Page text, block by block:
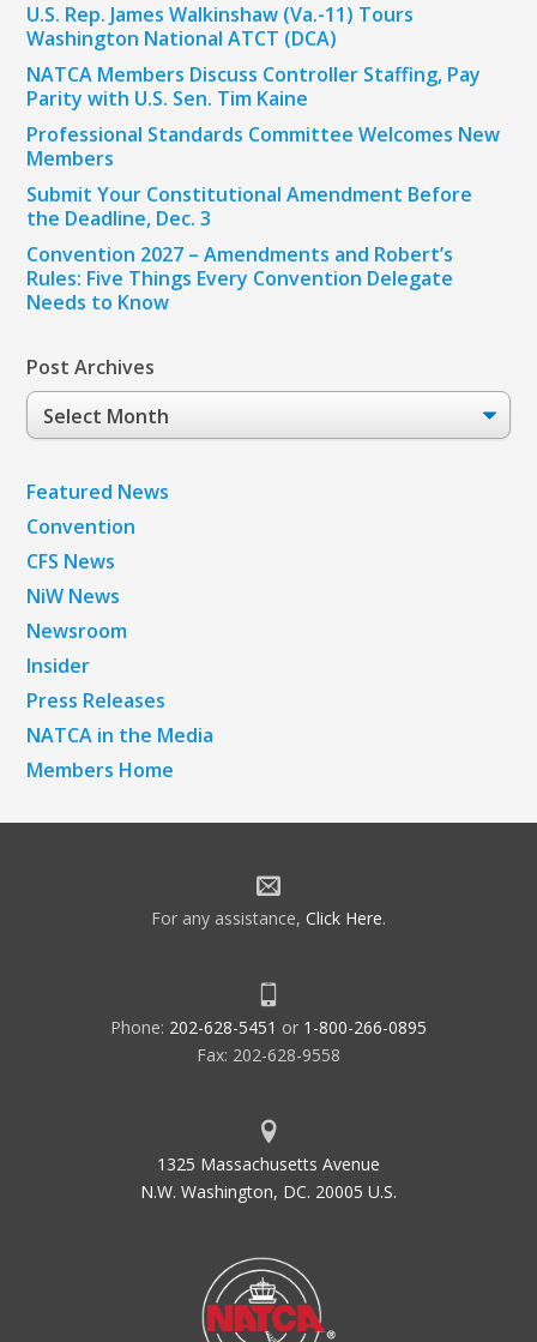
U.S. Rep. James Walkinshaw (Va.-11) Tours
Washington National ATCT (DCA)
NATCA Members Discuss Controller Staffing, Pay
Parity with U.S. Sen. Tim Kaine
Professional Standards Committee Welcomes New
Members
Submit Your Constitutional Amendment Before
the Deadline, Dec. 3
Convention 2027 – Amendments and Robert’s
Rules: Five Things Every Convention Delegate
Needs to Know
Post Archives
Post
Archives
Featured News
Convention
CFS News
NiW News
Newsroom
Insider
Press Releases
NATCA in the Media
Members Home
For any assistance, Click Here.
Phone: 202-628-5451 or 1-800-266-0895
Fax: 202-628-9558
1325 Massachusetts Avenue
N.W. Washington, DC. 20005 U.S.